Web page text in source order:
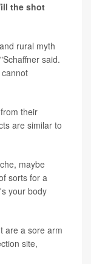
the shot
rural myth
said.
their
are similar to
maybe
sorts for a
your body
are a sore arm
site,